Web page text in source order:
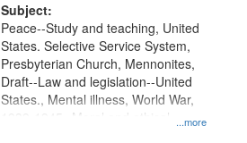
Productions Collection.
Subject:
...more
Peace--Study and teaching, United
States. Selective Service System,
Presbyterian Church, Mennonites,
Draft--Law and legislation--United
States., Mental illness, World War,
1939-1945--Moral and ethical